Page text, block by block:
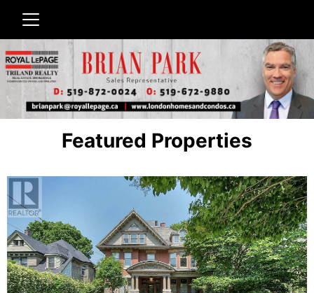
Featured Properties